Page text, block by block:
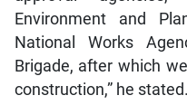
Environment and
National Works
Brigade, after which
construction,” he stated.